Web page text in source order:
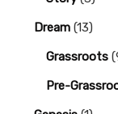
Dream (13)
Grassroots
Pre-